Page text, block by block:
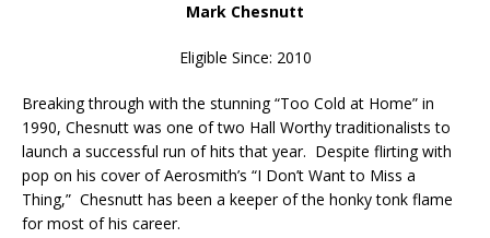
Mark Chesnutt
Eligible Since: 2010
Breaking through with the stunning “Too Cold at Home” in
1990, Chesnutt was one of two Hall Worthy traditionalists to
launch a successful run of hits that year. Despite flirting with
pop on his cover of Aerosmith’s “I Don’t Want to Miss a
Thing,” Chesnutt has been a keeper of the honky tonk flame
for most of his career.